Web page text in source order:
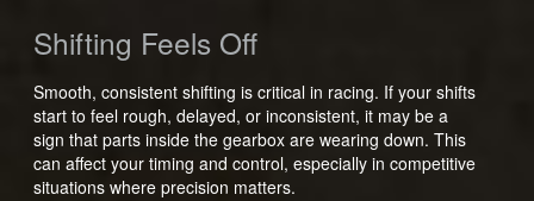
Shifting Feels Off
Smooth, consistent shifting is critical in racing. If your shifts
start to feel rough, delayed, or inconsistent, it may be a
sign that parts inside the gearbox are wearing down. This
can affect your timing and control, especially in competitive
situations where precision matters.